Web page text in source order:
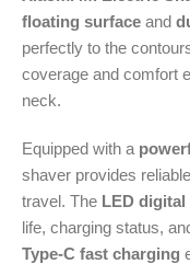
floating surface and
perfectly to the
coverage and comfort
neck.
Equipped with a
shaver provides
travel. The LED
life, charging status,
Type-C fast charging